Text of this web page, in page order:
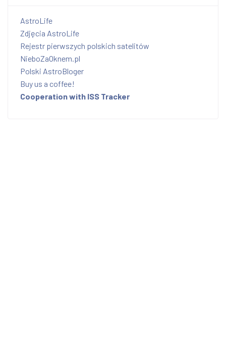
AstroLife
Zdjęcia AstroLife
Rejestr pierwszych polskich satelitów
NieboZaOknem.pl
Polski AstroBloger
Buy us a coffee!
Cooperation with ISS Tracker